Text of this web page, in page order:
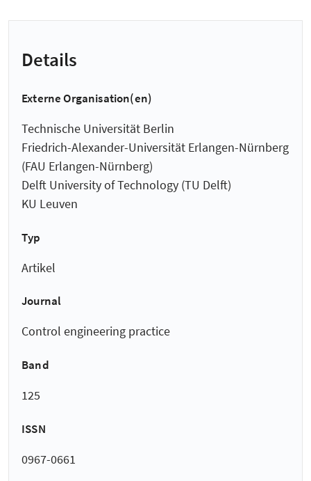
Details
Externe Organisation(en)
Technische Universität Berlin
Friedrich-Alexander-Universität Erlangen-Nürnberg
(FAU Erlangen-Nürnberg)
Delft University of Technology (TU Delft)
KU Leuven
Typ
Artikel
Journal
Control engineering practice
Band
125
ISSN
0967-0661